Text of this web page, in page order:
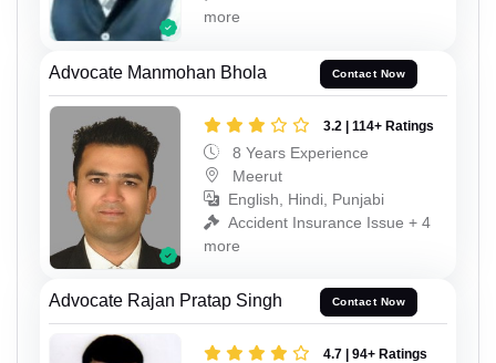
more
Advocate Manmohan Bhola Contact Now
3.2 | 114+ Ratings
8 Years Experience
Meerut
English, Hindi, Punjabi
Accident Insurance Issue + 4
more
Advocate Rajan Pratap Singh Contact Now
4.7 | 94+ Ratings